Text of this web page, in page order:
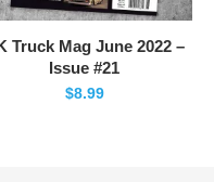
Truck Mag June 2022 –
Issue #21
$8.99